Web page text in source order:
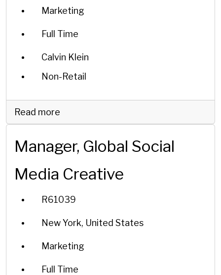
Marketing
Full Time
Calvin Klein
Non-Retail
Read more
Manager, Global Social
Media Creative
R61039
New York, United States
Marketing
Full Time